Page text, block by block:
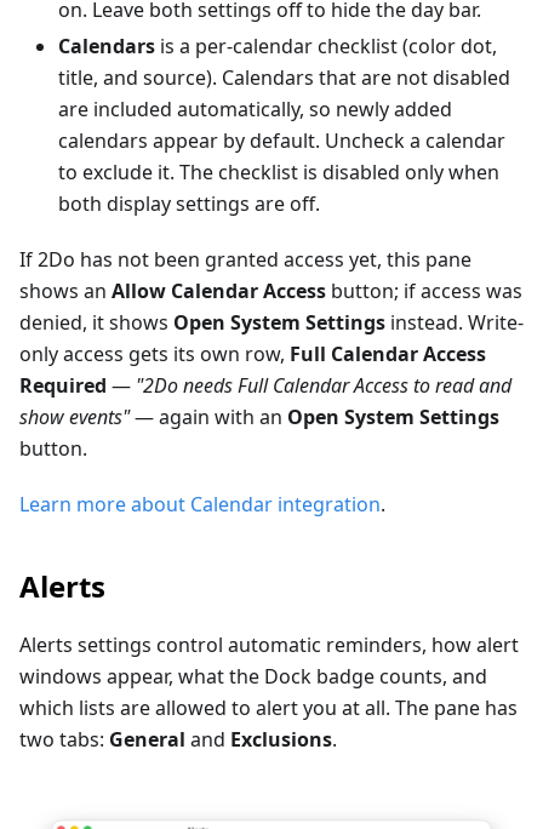
on. Leave both settings off to hide the day bar.
Calendars is a per-calendar checklist (color dot,
title, and source). Calendars that are not disabled
are included automatically, so newly added
calendars appear by default. Uncheck a calendar
to exclude it. The checklist is disabled only when
both display settings are off.
If 2Do has not been granted access yet, this pane
shows an Allow Calendar Access button; if access was
denied, it shows Open System Settings instead. Write-
only access gets its own row, Full Calendar Access
Required — "2Do needs Full Calendar Access to read and
show events"— again with an Open System Settings
button.
Learn more about Calendar integration.
Alerts
Alerts settings control automatic reminders, how alert
windows appear, what the Dock badge counts, and
which lists are allowed to alert you at all. The pane has
two tabs: General and Exclusions.